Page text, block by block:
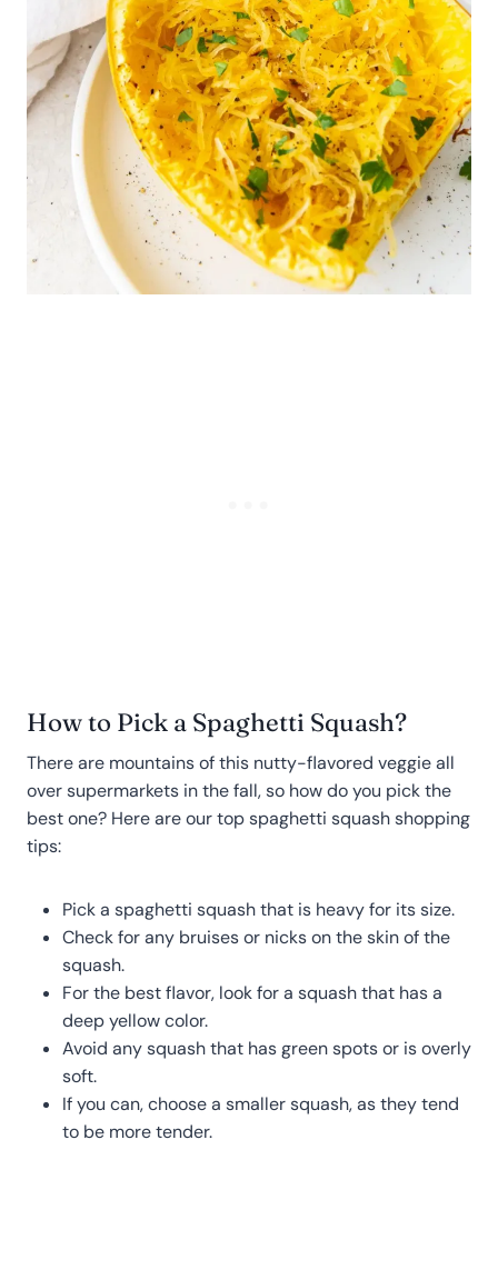
How to Pick a Spaghetti Squash?
There are mountains of this nutty-flavored veggie all
over supermarkets in the fall, so how do you pick the
best one? Here are our top spaghetti squash shopping
tips:
Pick a spaghetti squash that is heavy for its size.
Check for any bruises or nicks on the skin of the
squash.
For the best flavor, look for a squash that has a
deep yellow color.
Avoid any squash that has green spots or is overly
soft.
If you can, choose a smaller squash, as they tend
to be more tender.